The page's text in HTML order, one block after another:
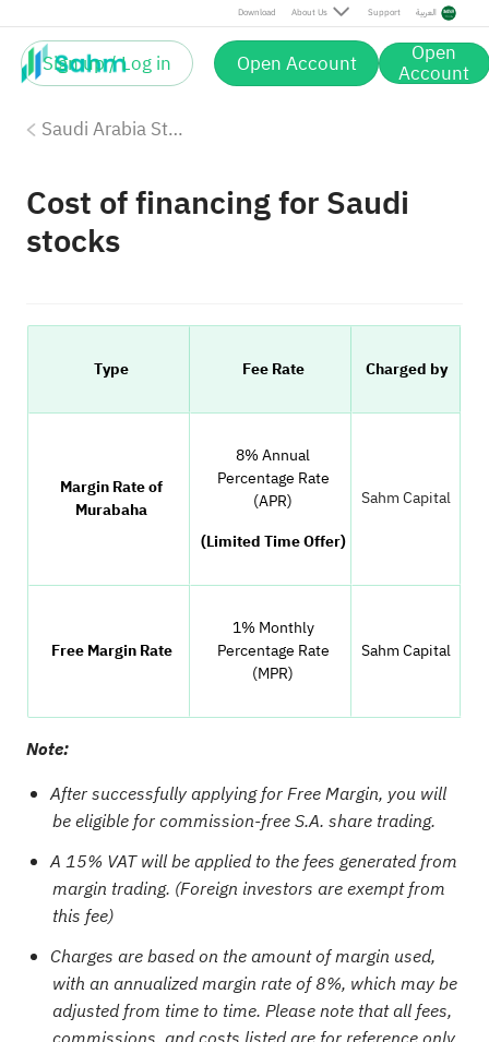
Download About Us Support العربية
Sign up / Log in Open Account Open
Account
Saudi Arabia Stock Fees
Cost of financing for Saudi
stocks
Type Fee Rate Charged by
Margin Rate of
Murabaha
8% Annual
Percentage Rate
(APR)
(Limited Time Offer)
Sahm Capital
Free Margin Rate
1% Monthly
Percentage Rate
(MPR)
Sahm Capital
Note:
After successfully applying for Free Margin, you will
be eligible for commission-free S.A. share trading.
A 15% VAT will be applied to the fees generated from
margin trading. (Foreign investors are exempt from
this fee)
Charges are based on the amount of margin used,
with an annualized margin rate of 8%, which may be
adjusted from time to time. Please note that all fees,
commissions, and costs listed are for reference only